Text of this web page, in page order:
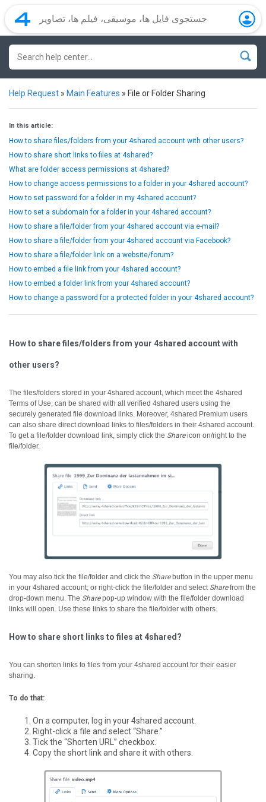
Help Request » Main Features » File or Folder Sharing
In this article:
How to share files/folders from your 4shared account with other users?
How to share short links to files at 4shared?
What are folder access permissions at 4shared?
How to change access permissions to a folder in your 4shared account?
How to set password for a folder in my 4shared account?
How to set a subdomain for a folder in your 4shared account?
How to share a file/folder from your 4shared account via e-mail?
How to share a file/folder from your 4shared account via Facebook?
How to share a file/folder link on a website/forum?
How to embed a file link from your 4shared account?
How to embed a folder link from your 4shared account?
How to change a password for a protected folder in your 4shared account?
How to share files/folders from your 4shared account with
other users?
The files/folders stored in your 4shared account, which meet the 4shared
Terms of Use, can be shared with all verified 4shared users using the
securely generated file download links. Moreover, 4shared Premium users
can also share direct download links to files/folders in their 4shared account.
To get a file/folder download link, simply click the Shareicon on/right to the
file/folder.
You may also tick the file/folder and click the Sharebutton in the upper menu
in your 4shared account; or right-click the file/folder and select Sharefrom the
drop-down menu. The Sharepop-up window with the file/folder download
links will open. Use these links to share the file/folder with others.
How to share short links to files at 4shared?
You can shorten links to files from your 4shared account for their easier
sharing.
To do that:
On a computer, log in your 4shared account.
Right-click a file and select “Share.”
Tick the “Shorten URL” checkbox.
Copy the short link and share it with others.